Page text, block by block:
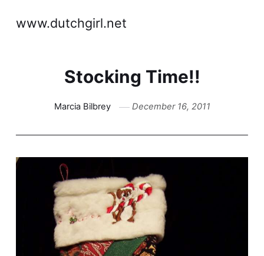
www.dutchgirl.net
Stocking Time!!
Marcia Bilbrey December 16, 2011